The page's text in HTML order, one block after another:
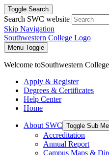
Toggle Search
Search SWC website
Skip Navigation
Southwestern College Logo
Menu Toggle
Welcome toSouthwestern College
Apply & Register
Degrees & Certificates
Help Center
Home
About SWC Toggle Sub
Accreditation
Annual Report
Campus Maps &